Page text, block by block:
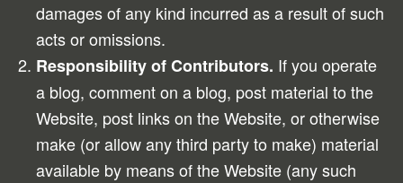
damages of any kind incurred as a result of such
acts or omissions.
Responsibility of Contributors. If you operate
a blog, comment on a blog, post material to the
Website, post links on the Website, or otherwise
make (or allow any third party to make) material
available by means of the Website (any such